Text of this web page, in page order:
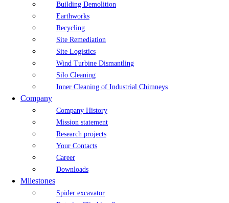
Building Demolition
Earthworks
Recycling
Site Remediation
Site Logistics
Wind Turbine Dismantling
Silo Cleaning
Inner Cleaning of Industrial Chimneys
Company
Company History
Mission statement
Research projects
Your Contacts
Career
Downloads
Milestones
Spider excavator